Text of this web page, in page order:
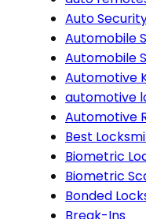
Auto
Automobile
Automobile
Automotive
automotive
Automotive
Best
Biometric
Biometric
Bonded
Break-Ins